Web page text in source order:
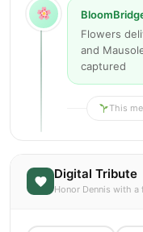
Flowers
and
captured
This
Digital Tribute
Honor Dennis with